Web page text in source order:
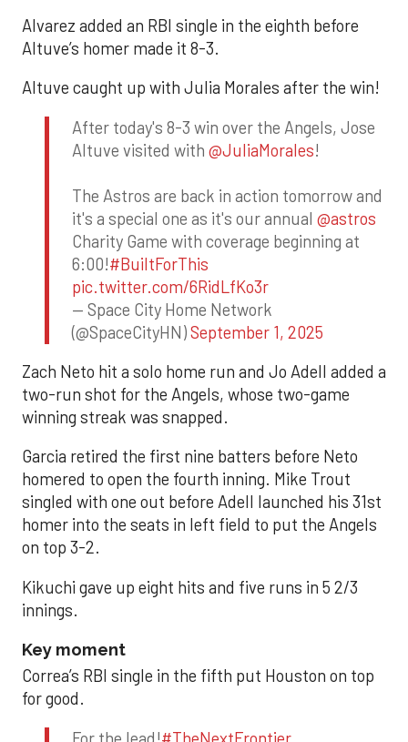
Alvarez added an RBI single in the eighth before
Altuve’s homer made it 8-3.
Altuve caught up with Julia Morales after the win!
After today's 8-3 win over the Angels, Jose
Altuve visited with @JuliaMorales!
The Astros are back in action tomorrow and
it's a special one as it's our annual @astros
Charity Game with coverage beginning at
6:00!#BuiltForThis
pic.twitter.com/6RidLfKo3r
— Space City Home Network
(@SpaceCityHN)September 1, 2025
Zach Neto hit a solo home run and Jo Adell added a
two-run shot for the Angels, whose two-game
winning streak was snapped.
Garcia retired the first nine batters before Neto
homered to open the fourth inning. Mike Trout
singled with one out before Adell launched his 31st
homer into the seats in left field to put the Angels
on top 3-2.
Kikuchi gave up eight hits and five runs in 5 2/3
innings.
Key moment
Correa’s RBI single in the fifth put Houston on top
for good.
For the lead!#TheNextFrontier